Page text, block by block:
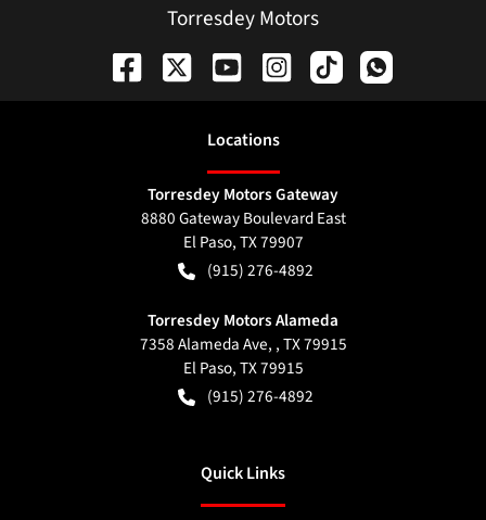
Torresdey Motors
Locations
Torresdey Motors Gateway
8880 Gateway Boulevard East
El Paso,TX79907
(915) 276-4892
Torresdey Motors Alameda
7358 Alameda Ave, , TX 79915
El Paso,TX79915
(915) 276-4892
Quick Links